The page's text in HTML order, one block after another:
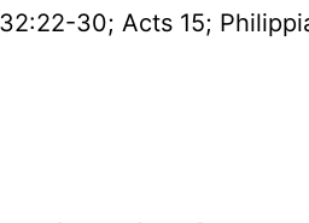
30; Acts 15;